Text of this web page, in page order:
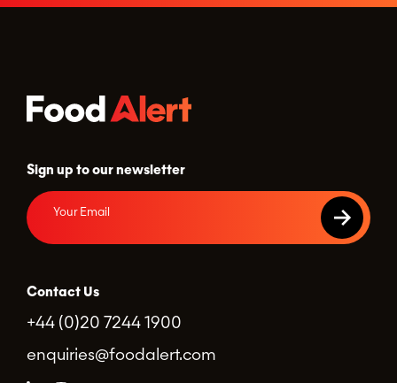
Sign up to our newsletter
Contact Us
+44 (0)20 7244 1900
enquiries@foodalert.com